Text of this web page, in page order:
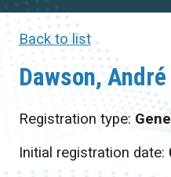
Back to list
Dawson, André
Registration type:
Initial registration date: